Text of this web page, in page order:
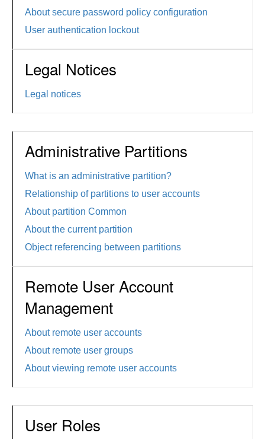
About secure password policy configuration
User authentication lockout
Legal Notices
Legal notices
Administrative Partitions
What is an administrative partition?
Relationship of partitions to user accounts
About partition Common
About the current partition
Object referencing between partitions
Remote User Account
Management
About remote user accounts
About remote user groups
About viewing remote user accounts
User Roles